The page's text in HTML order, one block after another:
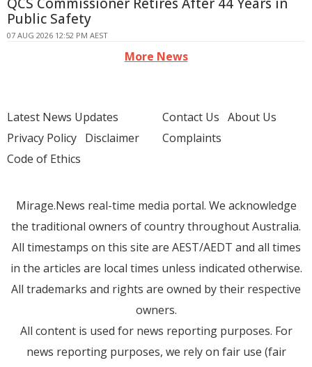
Public Safety
07 AUG 2026 12:52 PM AEST
More News
Latest News Updates
Privacy Policy Disclaimer
Code of Ethics
Contact Us About Us
Complaints
Mirage.News real-time media portal. We acknowledge
the traditional owners of country throughout Australia.
All timestamps on this site are AEST/AEDT and all times
in the articles are local times unless indicated otherwise.
All trademarks and rights are owned by their respective
owners.
All content is used for news reporting purposes. For
news reporting purposes, we rely on fair use (fair